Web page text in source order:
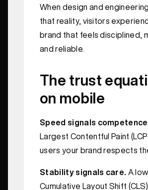
When design and
that reality, visitors
brand that feels disciplined,
and reliable.
The trust
on mobile
Speed signals
Largest Contentful Paint
users your brand respects
Stability signals care. A low
Cumulative Layout Shift